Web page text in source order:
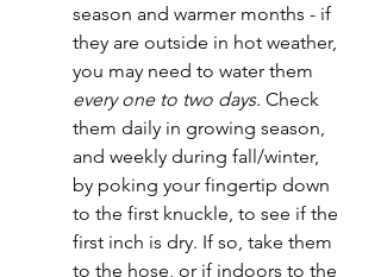
season and warmer months - if
they are outside in hot weather,
you may need to water them
every one to two days. Check
them daily in growing season,
and weekly during fall/winter,
by poking your fingertip down
to the first knuckle, to see if the
first inch is dry. If so, take them
to the hose, or if indoors to the